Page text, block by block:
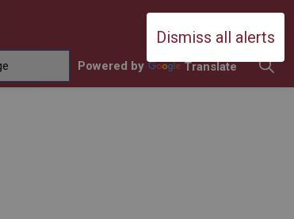
Dismiss all alerts
Durham Catholic District School
Powered by Translate